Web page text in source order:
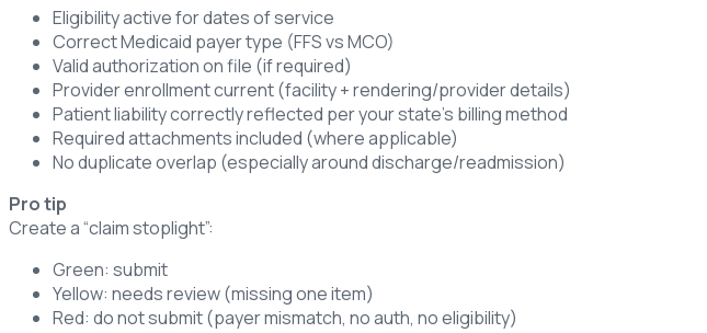
Eligibility active for dates of service
Correct Medicaid payer type (FFS vs MCO)
Valid authorization on file (if required)
Provider enrollment current (facility + rendering/provider details)
Patient liability correctly reflected per your state’s billing method
Required attachments included (where applicable)
No duplicate overlap (especially around discharge/readmission)
Pro tip
Create a “claim stoplight”:
Green: submit
Yellow: needs review (missing one item)
Red: do not submit (payer mismatch, no auth, no eligibility)